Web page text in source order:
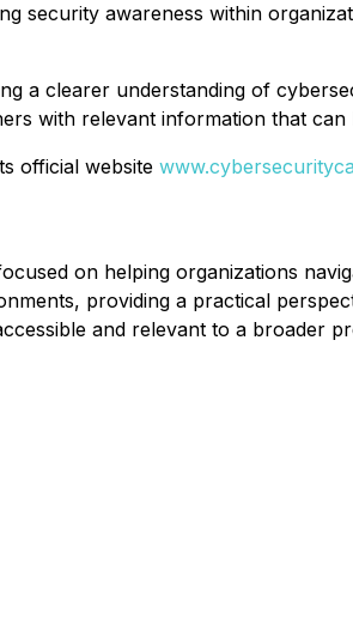
security awareness within
a clearer understanding of
with relevant information that can
official website
on helping organizations
providing a practical
and relevant to a broader